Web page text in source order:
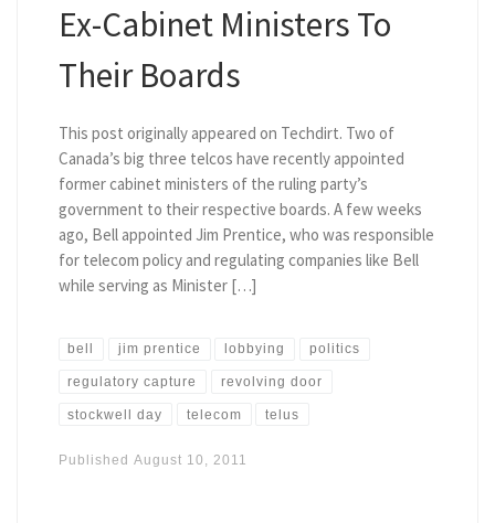
Ex-Cabinet Ministers To
Their Boards
This post originally appeared on Techdirt. Two of
Canada’s big three telcos have recently appointed
former cabinet ministers of the ruling party’s
government to their respective boards. A few weeks
ago, Bell appointed Jim Prentice, who was responsible
for telecom policy and regulating companies like Bell
while serving as Minister […]
bell jim prentice lobbying politics
regulatory capture revolving door
stockwell day telecom telus
Published August 10, 2011